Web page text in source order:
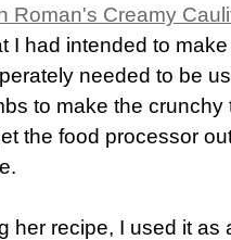
Roman's Creamy
I had intended to
needed to be
to make the crunchy
the food processor
her recipe, I used it